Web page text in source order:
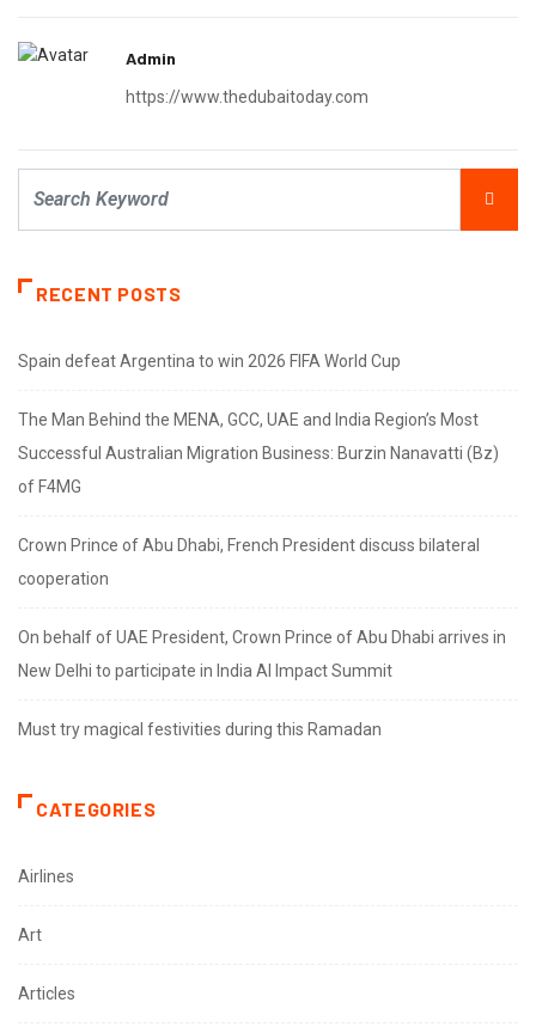
Admin
https://www.thedubaitoday.com
RECENT POSTS
Spain defeat Argentina to win 2026 FIFA World Cup
The Man Behind the MENA, GCC, UAE and India Region’s Most
Successful Australian Migration Business: Burzin Nanavatti (Bz)
of F4MG
Crown Prince of Abu Dhabi, French President discuss bilateral
cooperation
On behalf of UAE President, Crown Prince of Abu Dhabi arrives in
New Delhi to participate in India AI Impact Summit
Must try magical festivities during this Ramadan
CATEGORIES
Airlines
Art
Articles